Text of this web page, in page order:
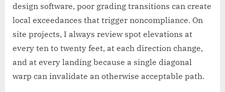
design software, poor grading transitions can create
local exceedances that trigger noncompliance. On
site projects, I always review spot elevations at
every ten to twenty feet, at each direction change,
and at every landing because a single diagonal
warp can invalidate an otherwise acceptable path.